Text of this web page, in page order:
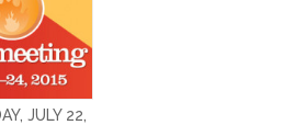
JULY 22,